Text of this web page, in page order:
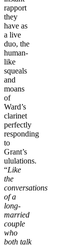
rapport
they
have as
a live
duo, the
human-
like
squeals
and
moans
of
Ward’s
clarinet
perfectly
responding
to
Grant’s
ululations.
“Like
the
conversations
of a
long-
married
couple
who
both talk